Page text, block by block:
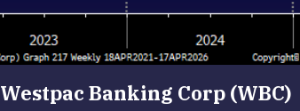
Westpac Banking Corp (WBC)